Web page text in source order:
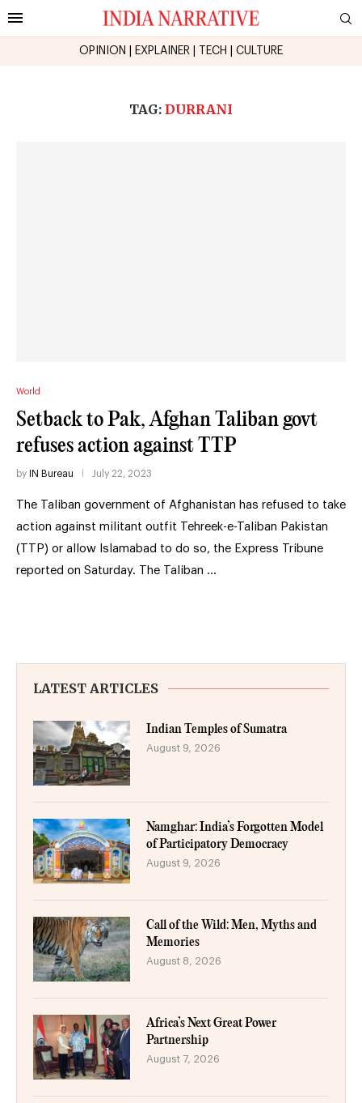
OPINION EXPLAINER TECH CULTURE
TAG: DURRANI
World
Setback to Pak, Afghan Taliban govt
refuses action against TTP
by IN Bureau July 22, 2023
The Taliban government of Afghanistan has refused to take
action against militant outfit Tehreek-e-Taliban Pakistan
(TTP) or allow Islamabad to do so, the Express Tribune
reported on Saturday. The Taliban …
LATEST ARTICLES
Indian Temples of Sumatra
August 9, 2026
Namghar: India’s Forgotten Model
of Participatory Democracy
August 9, 2026
Call of the Wild: Men, Myths and
Memories
August 8, 2026
Africa’s Next Great Power
Partnership
August 7, 2026